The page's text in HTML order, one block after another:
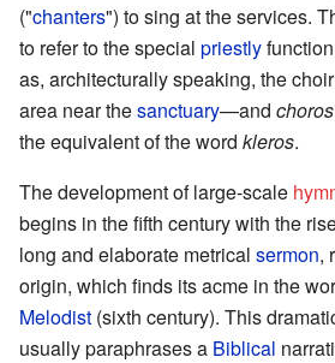
("chanters") to sing at the services.
to refer to the special priestly
as, architecturally speaking, the
area near thesanctuary—and choros
the equivalent of the word kleros.
The development of large-scale
begins in the fifth century with the
long and elaborate metrical sermon,
origin, which finds its acme in the
Melodist (sixth century). This
usually paraphrases a Biblical